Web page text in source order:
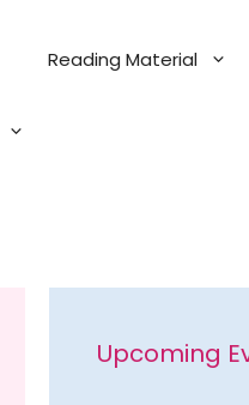
Reading Material
Upcoming